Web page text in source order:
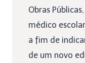
Obras
médico
a fim de
de um novo